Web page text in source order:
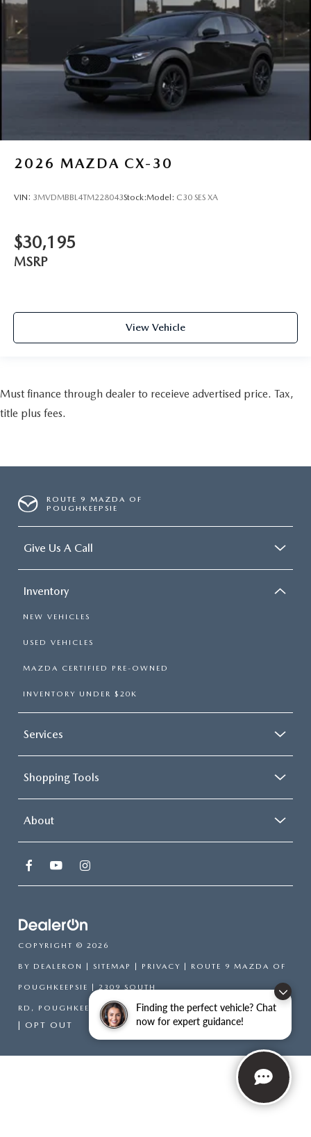
Finding the perfect vehicle? Chat
now for expert guidance!
2026 MAZDA CX-30
VIN: 3MVDMBBL4TM228043Stock:Model: C30 SES XA
$30,195
MSRP
View Vehicle
Must finance through dealer to receieve advertised price. Tax,
title plus fees.
ROUTE 9 MAZDA OF
POUGHKEEPSIE
Give Us A Call
Inventory
NEW VEHICLES
USED VEHICLES
MAZDA CERTIFIED PRE-OWNED
INVENTORY UNDER $20K
Services
Shopping Tools
About
COPYRIGHT © 2026
BY DEALERON | SITEMAP | PRIVACY | ROUTE 9 MAZDA OF
POUGHKEEPSIE | 2309 SOUTH
RD, POUGHKEEPSIE,NY 12601| SALES:866-754-6306
| OPT OUT